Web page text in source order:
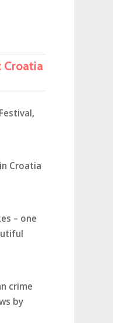
Croatia
Croatia
– one
crime
by